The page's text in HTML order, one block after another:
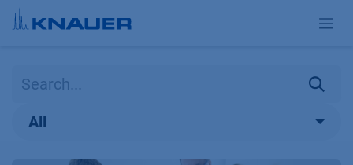
Skip to Content
All